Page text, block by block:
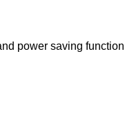
power saving